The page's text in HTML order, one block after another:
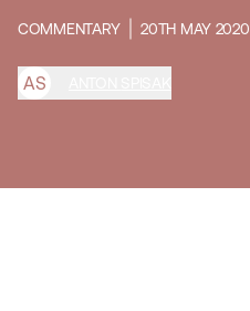
COMMENTARY 20TH MAY 2020
AS